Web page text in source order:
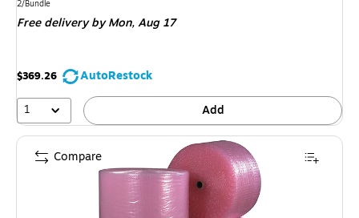
is
Unit of measure 2/Bundle
2/Bundle
Free deliveryby Mon, Aug 17
$369.26
AutoRestock
1
Add
Compare